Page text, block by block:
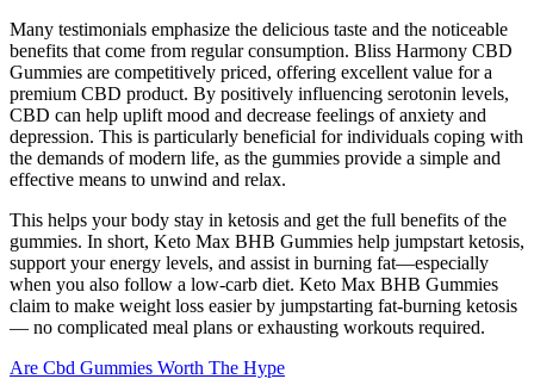
Many testimonials emphasize the delicious taste and the noticeable
benefits that come from regular consumption. Bliss Harmony CBD
Gummies are competitively priced, offering excellent value for a
premium CBD product. By positively influencing serotonin levels,
CBD can help uplift mood and decrease feelings of anxiety and
depression. This is particularly beneficial for individuals coping with
the demands of modern life, as the gummies provide a simple and
effective means to unwind and relax.
This helps your body stay in ketosis and get the full benefits of the
gummies. In short, Keto Max BHB Gummies help jumpstart ketosis,
support your energy levels, and assist in burning fat—especially
when you also follow a low-carb diet. Keto Max BHB Gummies
claim to make weight loss easier by jumpstarting fat-burning ketosis
— no complicated meal plans or exhausting workouts required.
Are Cbd Gummies Worth The Hype